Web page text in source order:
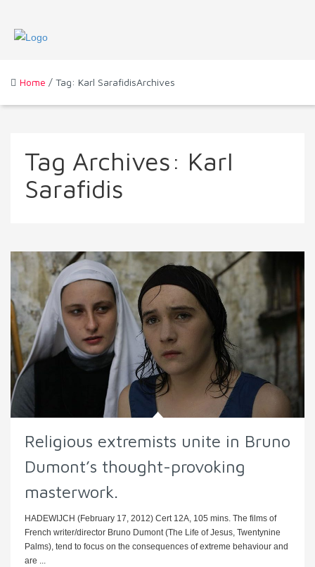
Home / Tag: Karl SarafidisArchives
Tag Archives: Karl
Sarafidis
Religious extremists unite in Bruno
Dumont’s thought-provoking
masterwork.
HADEWIJCH (February 17, 2012) Cert 12A, 105 mins. The films of
French writer/director Bruno Dumont (The Life of Jesus, Twentynine
Palms), tend to focus on the consequences of extreme behaviour and
are ...